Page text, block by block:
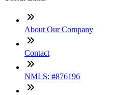
About Our Company
Contact
NMLS: #876196